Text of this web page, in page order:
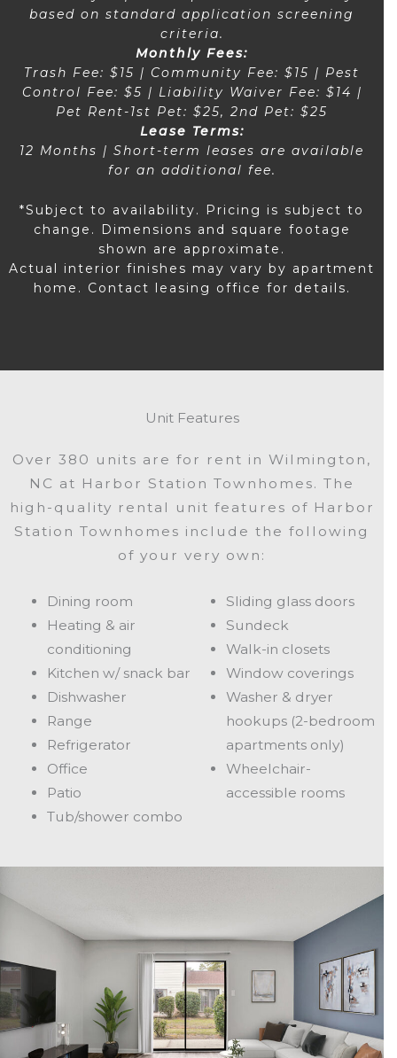
based on standard application screening
criteria.
Monthly Fees:
Trash Fee: $15 | Community Fee: $15 | Pest
Control Fee: $5 | Liability Waiver Fee: $14 |
Pet Rent-1st Pet: $25, 2nd Pet: $25
Lease Terms:
12 Months | Short-term leases are available
for an additional fee.
*Subject to availability. Pricing is subject to
change. Dimensions and square footage
shown are approximate.
Actual interior finishes may vary by apartment
home. Contact leasing office for details.
Unit Features
Over 380 units are for rent in Wilmington,
NC at Harbor Station Townhomes. The
high-quality rental unit features of Harbor
Station Townhomes include the following
of your very own:
Dining room
Heating & air
conditioning
Kitchen w/ snack bar
Dishwasher
Range
Refrigerator
Office
Patio
Tub/shower combo
Sliding glass doors
Sundeck
Walk-in closets
Window coverings
Washer & dryer
hookups (2-bedroom
apartments only)
Wheelchair-
accessible rooms